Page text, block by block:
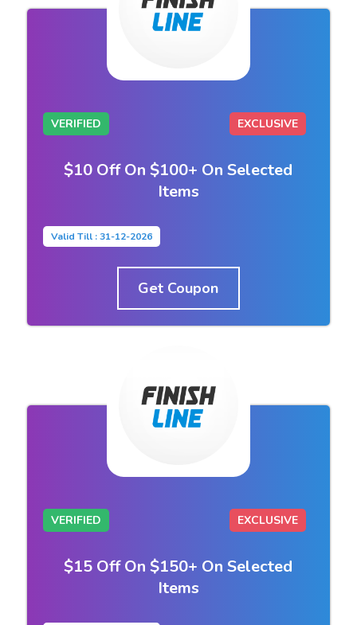
VERIFIED EXCLUSIVE
$10 Off On $100+ On Selected
Items
Valid Till : 31-12-2026
Get Coupon
VERIFIED EXCLUSIVE
$15 Off On $150+ On Selected
Items